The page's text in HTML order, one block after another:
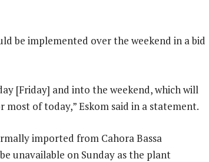
be implemented over the weekend in a bid
[Friday] and into the weekend, which will
most of today,” Eskom said in a statement.
imported from Cahora Bassa
unavailable on Sunday as the plant